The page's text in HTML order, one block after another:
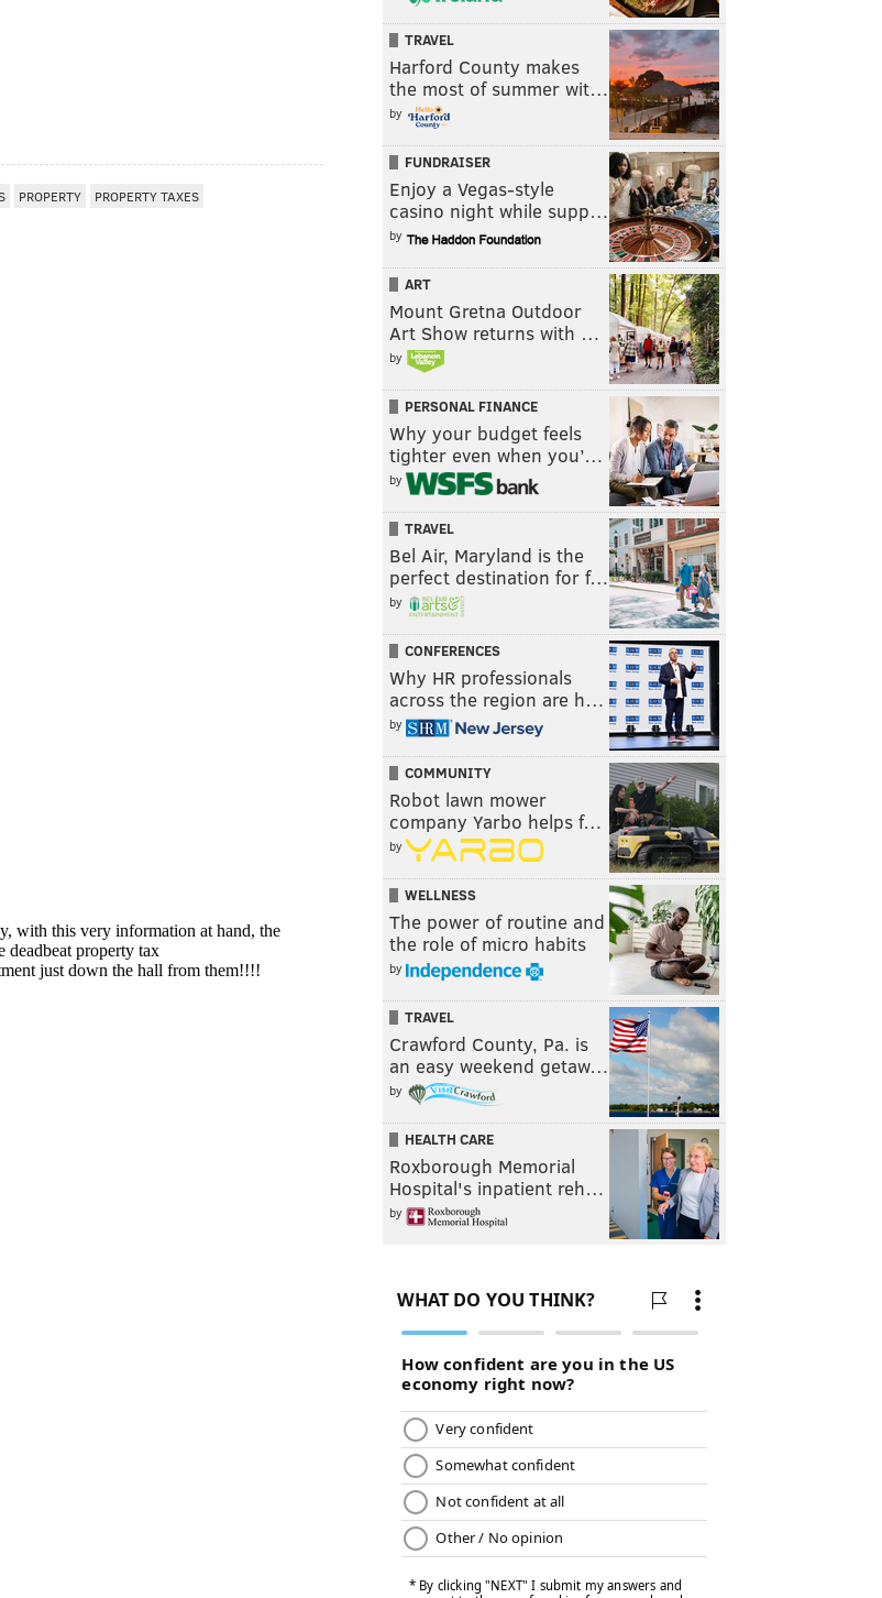
PROPERTY PROPERTY TAXES
TRAVEL
Harford County makes
the most of summer wit…
by
FUNDRAISER
Enjoy a Vegas-style
casino night while supp…
by
ART
Mount Gretna Outdoor
Art Show returns with …
by
PERSONAL FINANCE
Why your budget feels
tighter even when you’…
by
TRAVEL
Bel Air, Maryland is the
perfect destination for f…
by
CONFERENCES
Why HR professionals
across the region are h…
by
COMMUNITY
Robot lawn mower
company Yarbo helps f…
by
WELLNESS
The power of routine and
the role of micro habits
by
TRAVEL
Crawford County, Pa. is
an easy weekend getaw…
by
HEALTH CARE
Roxborough Memorial
Hospital's inpatient reh…
by